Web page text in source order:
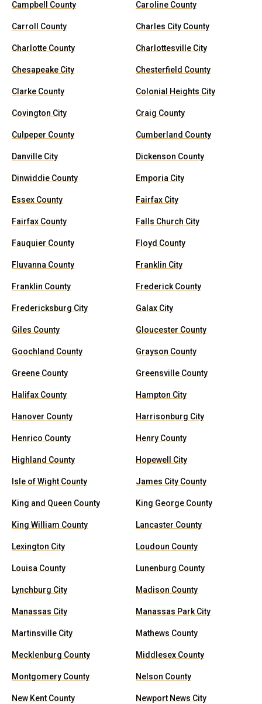
Campbell County Caroline County
Carroll County Charles City County
Charlotte County Charlottesville City
Chesapeake City Chesterfield County
Clarke County Colonial Heights City
Covington City Craig County
Culpeper County Cumberland County
Danville City Dickenson County
Dinwiddie County Emporia City
Essex County Fairfax City
Fairfax County Falls Church City
Fauquier County Floyd County
Fluvanna County Franklin City
Franklin County Frederick County
Fredericksburg City Galax City
Giles County Gloucester County
Goochland County Grayson County
Greene County Greensville County
Halifax County Hampton City
Hanover County Harrisonburg City
Henrico County Henry County
Highland County Hopewell City
Isle of Wight County James City County
King and Queen County King George County
King William County Lancaster County
Lexington City Loudoun County
Louisa County Lunenburg County
Lynchburg City Madison County
Manassas City Manassas Park City
Martinsville City Mathews County
Mecklenburg County Middlesex County
Montgomery County Nelson County
New Kent County Newport News City